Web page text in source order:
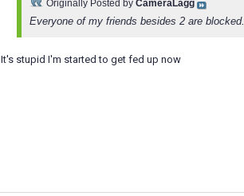
Originally Posted by CameraLagg
Everyone of my friends besides 2 are blocked.
It's stupid I'm started to get fed up now